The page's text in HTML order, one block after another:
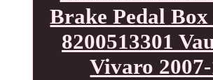
Brake Pedal
8200513301
Vivaro